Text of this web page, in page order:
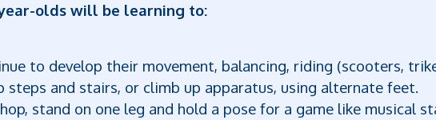
olds will be learning to:
to develop their movement, balancing, riding (scooters,
steps and stairs, or climb up apparatus, using alternate feet.
stand on one leg and hold a pose for a game like musical